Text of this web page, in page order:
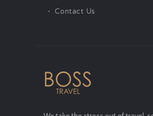
Contact Us